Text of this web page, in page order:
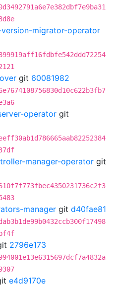
migrator-operator
git 60081982
operator git
manager-operator git
manager git d40fae81
2796e173
e4d9170e